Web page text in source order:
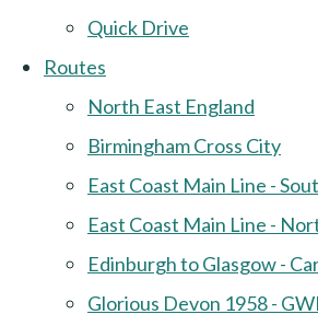
Quick Drive
Routes
North East England
Birmingham Cross City
East Coast Main Line -
East Coast Main Line -
Edinburgh to Glasgow -
Glorious Devon 1958 -